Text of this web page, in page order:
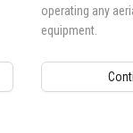
operating any
equipment.